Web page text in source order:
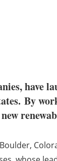
have
By
Boulder,